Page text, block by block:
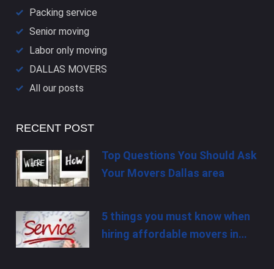
Packing service
Senior moving
Labor only moving
DALLAS​ MOVERS
All our posts
RECENT POST
Top Questions You Should Ask
Your Movers Dallas area
5 things you must know when
hiring affordable movers in…